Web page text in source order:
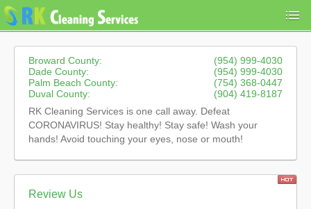
Broward County:
(954) 999-4030
Dade County:
(954) 999-4030
Palm Beach County:
(754) 368-0447
Duval County:
(904) 419-8187
RK Cleaning Services is one call away. Defeat
CORONAVIRUS! Stay healthy! Stay safe! Wash your
hands! Avoid touching your eyes, nose or mouth!
Review Us